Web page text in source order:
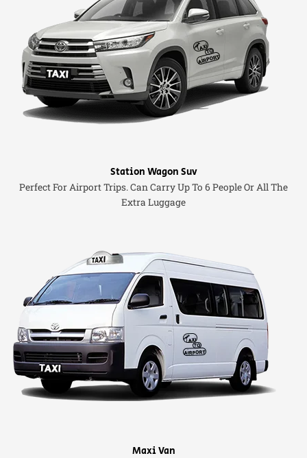
Station Wagon Suv
Perfect For Airport Trips. Can Carry Up To 6 People Or All The
Extra Luggage
Maxi Van